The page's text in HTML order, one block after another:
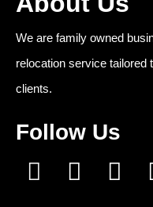
We are family owned
relocation service tailored
clients.
Follow Us